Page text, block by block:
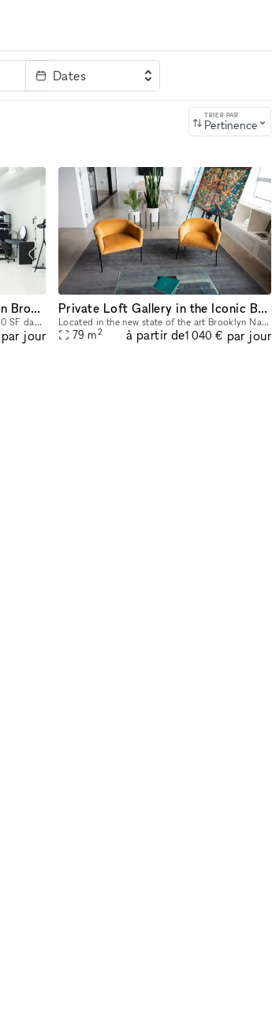
Dates
TRIER PAR
Pertinence
Elegant Loft Studio Downtown Brooklyn
We provide a functional and stylish 1050 SF daylight studio within the historic Brooklyn Navy Yard. This is an ideal location for your clients and production teams. This space is Ideal for photograph
par jour
Private Loft Gallery in the Iconic Brooklyn Navy Yard
Located in the new state of the art Brooklyn Navy Yard, this Contemporary Art Gallery features a constant curation of local and international artists that offer a one of a kind backdrop for your next
79 m2 à partir de1 040 € par jour